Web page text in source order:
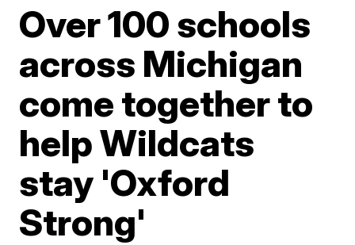
Over 100 schools
across Michigan
come together to
help Wildcats
stay 'Oxford
Strong'